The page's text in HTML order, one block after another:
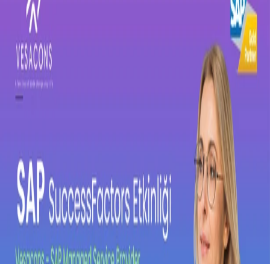
SAP Concur Vesa Solutions
SAP Approved Solutions
Core HR
Employee Central
Time
Management
Talent Management
Recruiting
Performance and Goal
Succession and Career Development
Learning
Work Zone
Solutions
EventsNewsContact
Support Portal
TR EN
←All events